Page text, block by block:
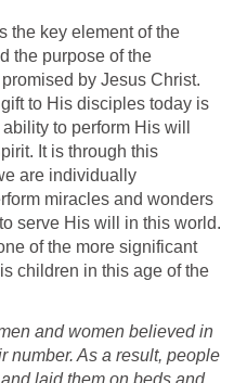
the key element of the
the purpose of the
by Jesus Christ.
to His disciples today is
to perform His will
It is through this
are individually
miracles and wonders
serve His will in this world.
of the more significant
children in this age of the
and women believed in
number. As a result, people